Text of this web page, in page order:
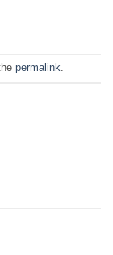
permalink